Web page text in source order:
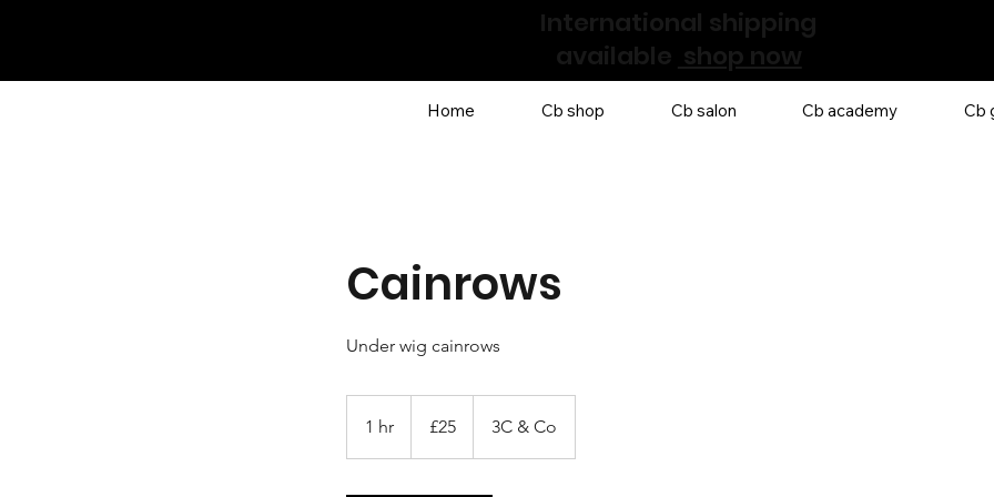
Home Cb shop Cb salon Cb academy Cb
International shipping
available shop now
Cainrows
Under wig cainrows
1 hr
pounds
£25 3C & Co